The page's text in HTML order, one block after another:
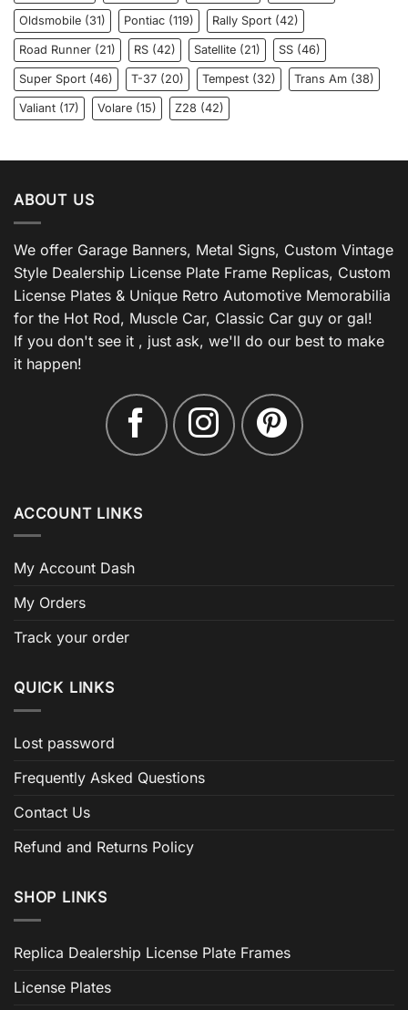
Oldsmobile (31) Pontiac (119) Rally Sport (42)
Road Runner (21) RS (42) Satellite (21) SS (46)
Super Sport (46) T-37 (20) Tempest (32) Trans Am (38)
Valiant (17) Volare (15) Z28 (42)
ABOUT US
We offer Garage Banners, Metal Signs, Custom Vintage
Style Dealership License Plate Frame Replicas, Custom
License Plates & Unique Retro Automotive Memorabilia
for the Hot Rod, Muscle Car, Classic Car guy or gal!
If you don't see it , just ask, we'll do our best to make
it happen!
ACCOUNT LINKS
My Account Dash
My Orders
Track your order
QUICK LINKS
Lost password
Frequently Asked Questions
Contact Us
Refund and Returns Policy
SHOP LINKS
Replica Dealership License Plate Frames
License Plates